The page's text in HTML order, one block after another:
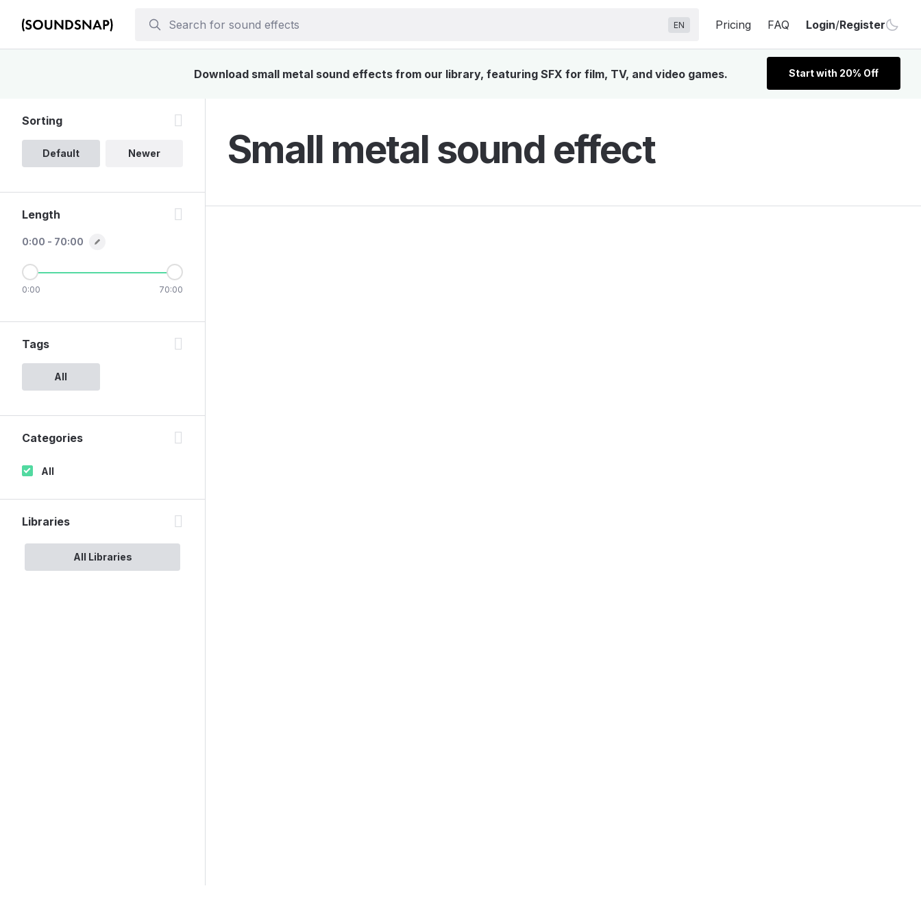
EN Pricing FAQ Login/Register
Download small metal sound effects from our library, featuring SFX for film, TV, and video games. Start with 20% Off
Small metal sound effect
Sorting
Default Newer
Length
0:00 - 70:00
0:00 70:00
Tags
All
Categories
All
Libraries
All Libraries